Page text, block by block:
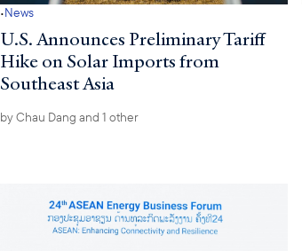
·News
U.S. Announces Preliminary Tariff
Hike on Solar Imports from
Southeast Asia
byChau Dang and 1 other